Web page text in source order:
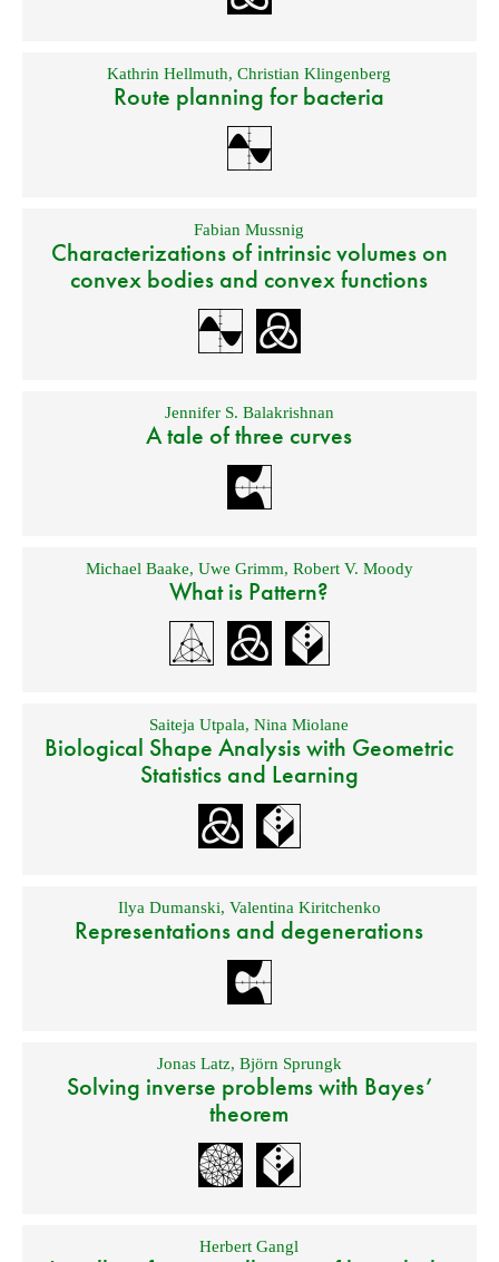
Kathrin Hellmuth,Christian Klingenberg
Route planning for bacteria
Fabian Mussnig
Characterizations of intrinsic volumes on
convex bodies and convex functions
Jennifer S. Balakrishnan
A tale of three curves
Michael Baake, Uwe Grimm, Robert V. Moody
What is Pattern?
Saiteja Utpala,Nina Miolane
Biological Shape Analysis with Geometric
Statistics and Learning
Ilya Dumanski, Valentina Kiritchenko
Representations and degenerations
Jonas Latz, Björn Sprungk
Solving inverse problems with Bayes’
theorem
Herbert Gangl